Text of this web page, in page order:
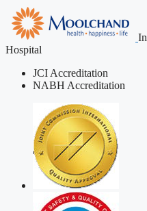
Hospital
JCI Accreditation
NABH Accreditation